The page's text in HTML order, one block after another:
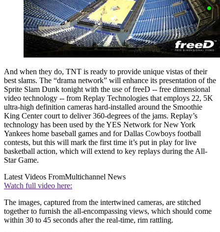
And when they do, TNT is ready to provide unique vistas of their
best slams. The “drama network” will enhance its presentation of the
Sprite Slam Dunk tonight with the use of freeD -- free dimensional
video technology -- from Replay Technologies that employs 22, 5K
ultra-high definition cameras hard-installed around the Smoothie
King Center court to deliver 360-degrees of the jams. Replay’s
technology has been used by the YES Network for New York
Yankees home baseball games and for Dallas Cowboys football
contests, but this will mark the first time it’s put in play for live
basketball action, which will extend to key replays during the All-
Star Game.
Latest Videos FromMultichannel News
Watch full video here:
The images, captured from the intertwined cameras, are stitched
together to furnish the all-encompassing views, which should come
within 30 to 45 seconds after the real-time, rim rattling.